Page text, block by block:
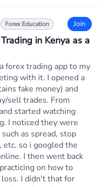
Forex Education Join
in Kenya as a
forex trading app to my
with it. I opened a
fake money) and
sell trades. From
started watching
I noticed they were
as spread, stop
so i googled the
I then went back
on how to
I didn't that for